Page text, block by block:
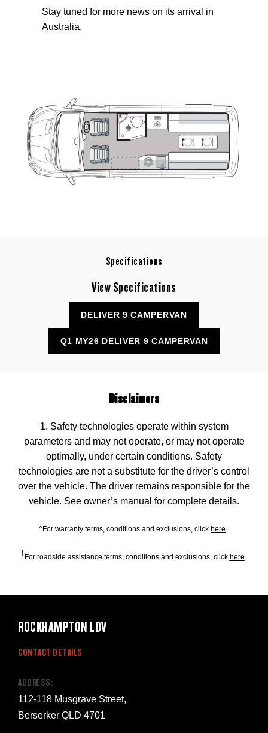
Stay tuned for more news on its arrival in
Australia.
Specifications
View Specifications
DELIVER 9 CAMPERVAN
Q1 MY26 DELIVER 9 CAMPERVAN
Disclaimers
1. Safety technologies operate within system
parameters and may not operate, or may not operate
optimally, under certain conditions. Safety
technologies are not a substitute for the driver’s control
over the vehicle. The driver remains responsible for the
vehicle. See owner’s manual for complete details.
^For warranty terms, conditions and exclusions, click here.
† For roadside assistance terms, conditions and exclusions, click here.
ROCKHAMPTON LDV
CONTACT DETAILS
ADDRESS:
112-118 Musgrave Street,
Berserker QLD 4701